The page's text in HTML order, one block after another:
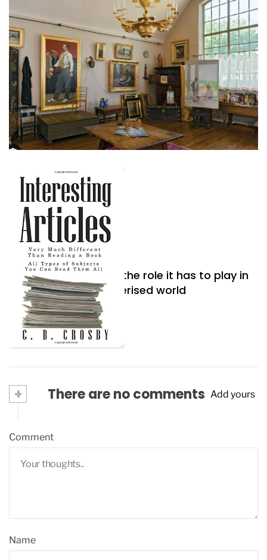
Creative Ways to Infuse History into Your
Home
November 28, 2023
Artificial Intelligence, the role it has to play in
our modern, computerised world
June 19, 2023
+ There are no comments Add yours
Comment
Name